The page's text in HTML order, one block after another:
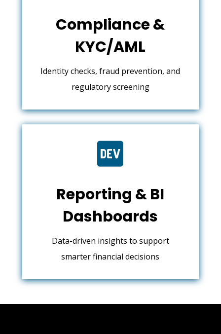
Compliance &
KYC/AML
Identity checks, fraud prevention, and
regulatory screening

Reporting & BI
Dashboards
Data-driven insights to support
smarter financial decisions